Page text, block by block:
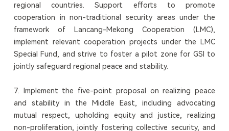
regional countries. Support efforts to promote
cooperation in non-traditional security areas under the
framework of Lancang-Mekong Cooperation (LMC),
implement relevant cooperation projects under the LMC
Special Fund, and strive to foster a pilot zone for GSI to
jointly safeguard regional peace and stability.
7. Implement the five-point proposal on realizing peace
and stability in the Middle East, including advocating
mutual respect, upholding equity and justice, realizing
non-proliferation, jointly fostering collective security, and